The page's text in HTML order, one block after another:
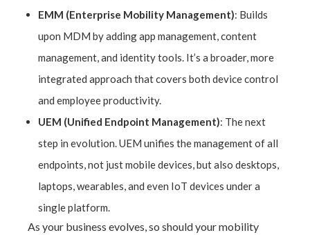
EMM (Enterprise Mobility Management): Builds
upon MDM by adding app management, content
management, and identity tools. It’s a broader, more
integrated approach that covers both device control
and employee productivity.
UEM (Unified Endpoint Management): The next
step in evolution. UEM unifies the management of all
endpoints, not just mobile devices, but also desktops,
laptops, wearables, and even IoT devices under a
single platform.
As your business evolves, so should your mobility